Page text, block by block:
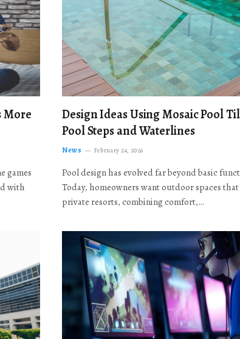
More
games
with
Design Ideas Using Mosaic Pool
Pool Steps and Waterlines
News February 24, 2026
Pool design has evolved far beyond basic
Today, homeowners want outdoor spaces
private resorts, combining comfort,…